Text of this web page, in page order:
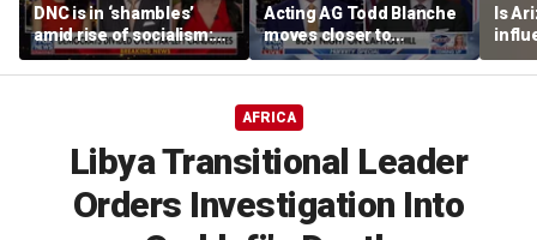
DNC is in ‘shambles’
amid rise of socialism:
Former DNC fundraiser
Acting AG Todd Blanche
moves closer to
confirmation
Is
AFRICA
Libya Transitional Leader
Orders Investigation Into